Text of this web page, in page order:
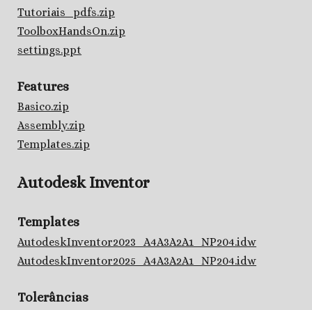
Tutoriais_pdfs.zip
ToolboxHandsOn.zip
settings.ppt
Features
Basico.zip
Assembly.zip
Templates.zip
Autodesk Inventor
Templates
AutodeskInventor2023_A4A3A2A1_NP204.idw
AutodeskInventor2025_A4A3A2A1_NP204.idw
Tolerâncias